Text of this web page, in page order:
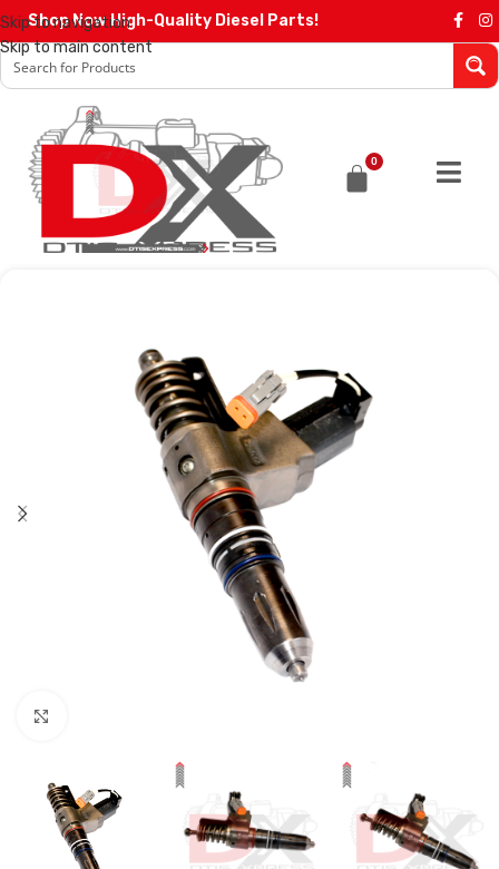
Skip to navigation
Skip to main content
Shop Now High-Quality Diesel Parts!
0